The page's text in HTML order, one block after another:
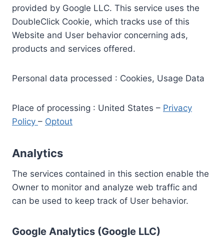
provided by Google LLC. This service uses the
DoubleClick Cookie, which tracks use of this
Website and User behavior concerning ads,
products and services offered.
Personal data processed : Cookies, Usage Data
Place of processing : United States – Privacy
Policy – Optout
Analytics
The services contained in this section enable the
Owner to monitor and analyze web traffic and
can be used to keep track of User behavior.
Google Analytics (Google LLC)